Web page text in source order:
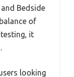
Bedside
of
it
looking